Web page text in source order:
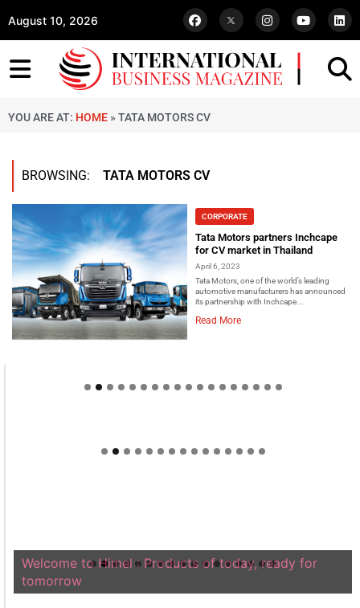
August 10, 2026
YOU ARE AT: HOME » TATA MOTORS CV
BROWSING: TATA MOTORS CV
CORPORATE
Tata Motors partners Inchcape
for CV market in Thailand
April 6, 2023
Tata Motors, one of the world’s leading
automotive manufacturers has announced
its partnership with Inchcape...
Read More
Welcome to Himel : Products of today, ready for
tomorrow